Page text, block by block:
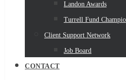
Landon Awards
Turrell Fund
Client Support Network
Job Board
CONTACT